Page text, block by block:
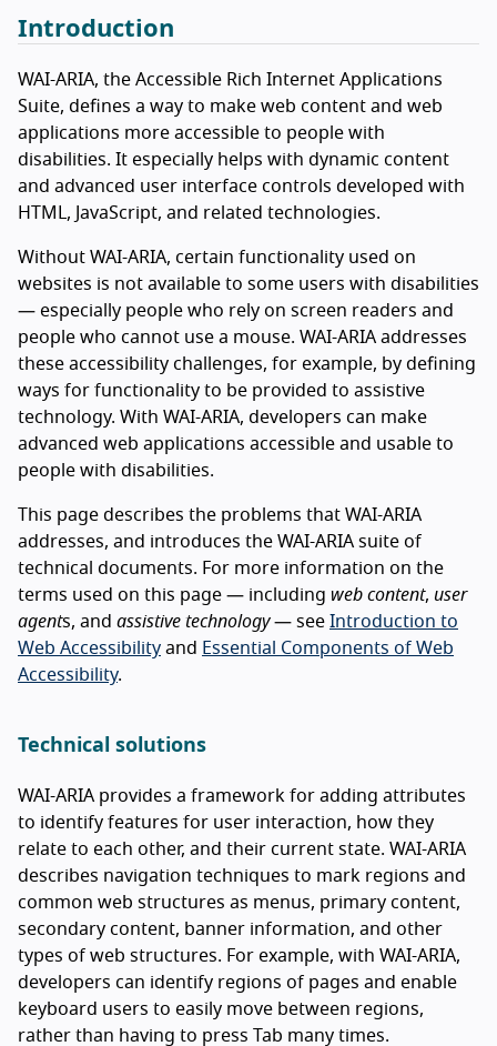
Introduction
WAI-ARIA, the Accessible Rich Internet Applications
Suite, defines a way to make web content and web
applications more accessible to people with
disabilities. It especially helps with dynamic content
and advanced user interface controls developed with
HTML, JavaScript, and related technologies.
Without WAI-ARIA, certain functionality used on
websites is not available to some users with disabilities
— especially people who rely on screen readers and
people who cannot use a mouse. WAI-ARIA addresses
these accessibility challenges, for example, by defining
ways for functionality to be provided to assistive
technology. With WAI-ARIA, developers can make
advanced web applications accessible and usable to
people with disabilities.
This page describes the problems that WAI-ARIA
addresses, and introduces the WAI-ARIA suite of
technical documents. For more information on the
terms used on this page — including web content, user
agents, and assistive technology— see Introduction to
Web Accessibility and Essential Components of Web
Accessibility.
Technical solutions
WAI-ARIA provides a framework for adding attributes
to identify features for user interaction, how they
relate to each other, and their current state. WAI-ARIA
describes navigation techniques to mark regions and
common web structures as menus, primary content,
secondary content, banner information, and other
types of web structures. For example, with WAI-ARIA,
developers can identify regions of pages and enable
keyboard users to easily move between regions,
rather than having to press Tab many times.